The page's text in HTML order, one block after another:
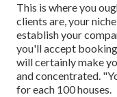
This is where you
clients are, your
establish your
you'll accept
will certainly make
and concentrated.
for each 100 houses.